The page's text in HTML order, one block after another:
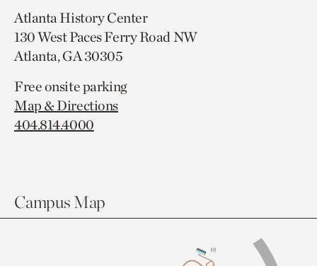
Atlanta History Center
130 West Paces Ferry Road NW
Atlanta, GA 30305
Free onsite parking
Map & Directions
404.814.4000
Campus Map